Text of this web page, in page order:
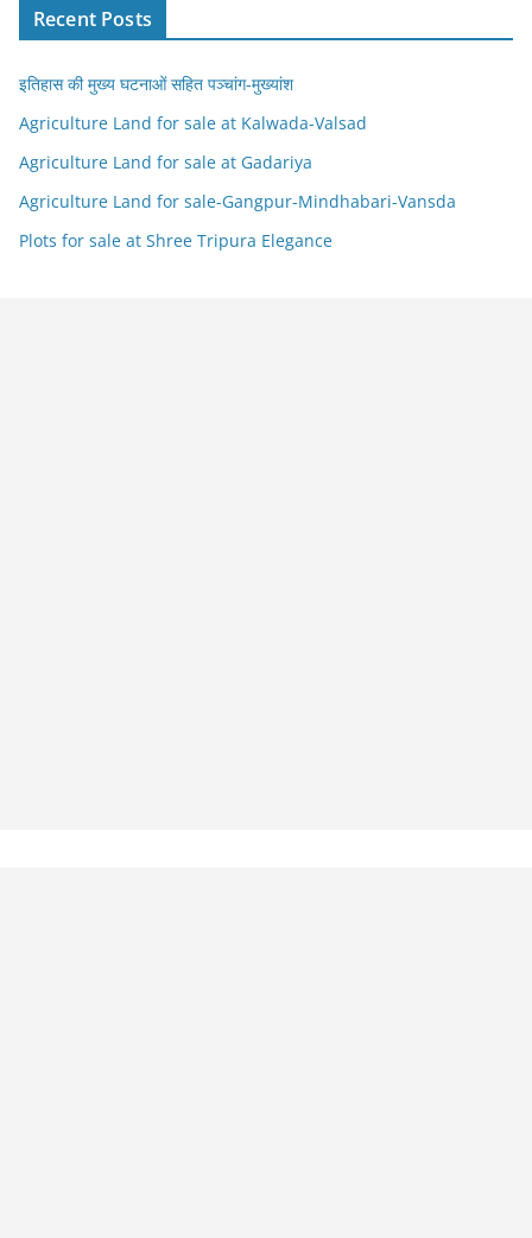
Recent Posts
इतिहास की मुख्य घटनाओं सहित पञ्चांग-मुख्यांश
Agriculture Land for sale at Kalwada-Valsad
Agriculture Land for sale at Gadariya
Agriculture Land for sale-Gangpur-Mindhabari-Vansda
Plots for sale at Shree Tripura Elegance